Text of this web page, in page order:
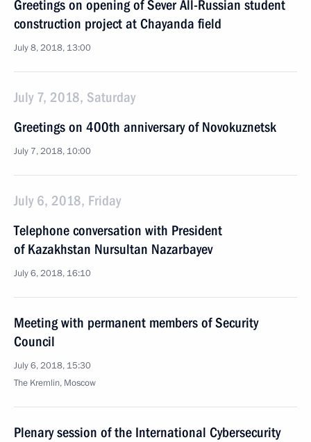
Greetings on opening of Sever All-Russian student
construction project at Chayanda field
July 8, 2018, 13:00
July 7, 2018, Saturday
Greetings on 400th anniversary of Novokuznetsk
July 7, 2018, 10:00
July 6, 2018, Friday
Telephone conversation with President
of Kazakhstan Nursultan Nazarbayev
July 6, 2018, 16:10
Meeting with permanent members of Security
Council
July 6, 2018, 15:30
The Kremlin, Moscow
Plenary session of the International Cybersecurity